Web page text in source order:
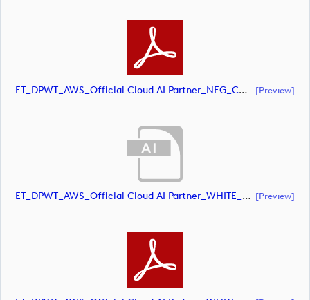
ET_DPWT_AWS_Official Cloud AI Partner_NEG_CMYK (document) [preview]
ET_DPWT_AWS_Official Cloud AI Partner_WHITE_CMYK (document) [preview]